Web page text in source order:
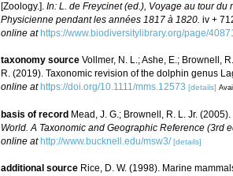
[Zoology.]. In: L. de Freycinet (ed.), Voyage au tour
Physicienne pendant les années 1817 à 1820. iv +
online at https://www.biodiversitylibrary.org/page/
taxonomy source Vollmer, N. L.; Ashe, E.; Brownell,
R. (2019). Taxonomic revision of the dolphin genus
online at https://doi.org/10.1111/mms.12573 [details]
basis of record Mead, J. G.; Brownell, R. L. Jr.
World. A Taxonomic and Geographic Reference (3rd
online at http://www.bucknell.edu/msw3/ [details]
additional source Rice, D. W. (1998). Marine